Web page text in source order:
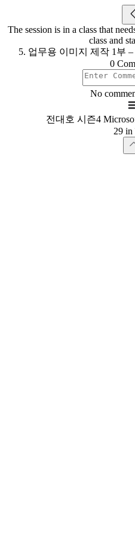
The session is in a class that
class and
5. 업무용 이미지 제작 1부
0
No
전대호 시즌4
29 in